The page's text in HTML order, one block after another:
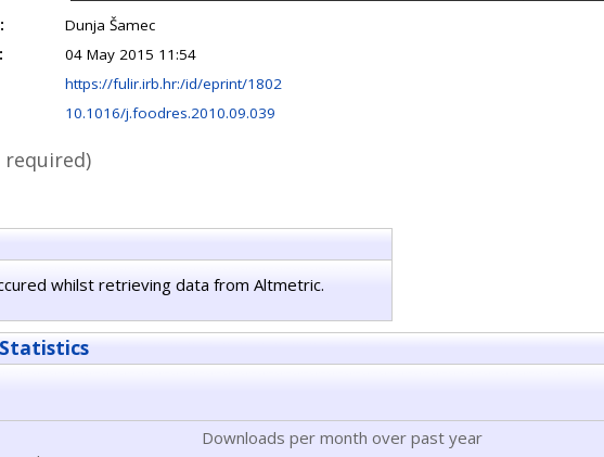
Dunja Šamec
04 May 2015 11:54
https://fulir.irb.hr:/id/eprint/1802
10.1016/j.foodres.2010.09.039
whilst retrieving data from Altmetric.
Downloads per month over past year